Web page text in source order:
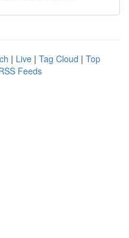
| Live | Tag Cloud | Top
Feeds